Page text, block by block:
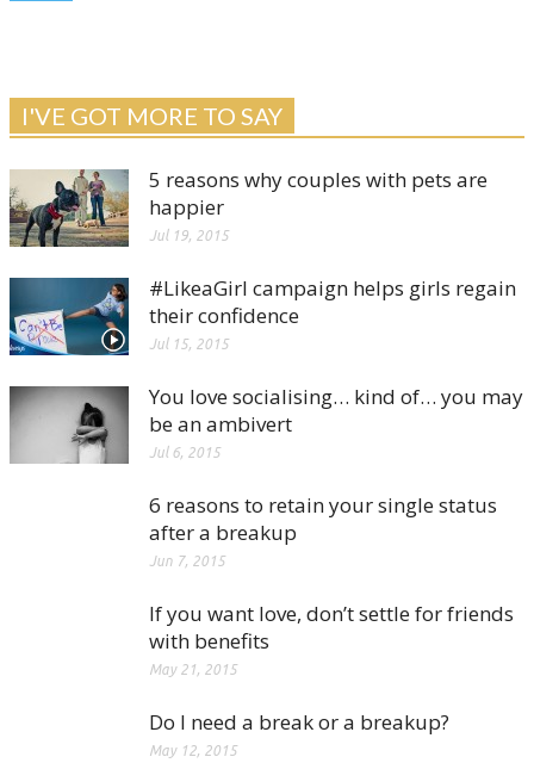
I'VE GOT MORE TO SAY
5 reasons why couples with pets are
happier
Jul 19, 2015
#LikeaGirl campaign helps girls regain
their confidence
Jul 15, 2015
You love socialising… kind of… you may
be an ambivert
Jul 6, 2015
6 reasons to retain your single status
after a breakup
Jun 7, 2015
If you want love, don’t settle for friends
with benefits
May 21, 2015
Do I need a break or a breakup?
May 12, 2015